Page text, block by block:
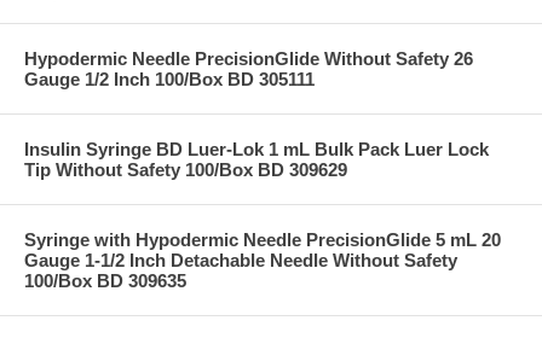
Hypodermic Needle PrecisionGlide Without Safety 26
Gauge 1/2 Inch 100/Box BD 305111
Insulin Syringe BD Luer-Lok 1 mL Bulk Pack Luer Lock
Tip Without Safety 100/Box BD 309629
Syringe with Hypodermic Needle PrecisionGlide 5 mL 20
Gauge 1-1/2 Inch Detachable Needle Without Safety
100/Box BD 309635